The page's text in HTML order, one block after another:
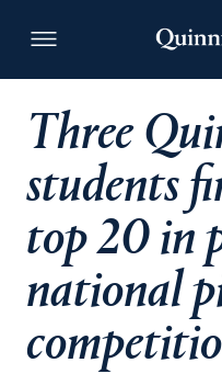
Three
students
top 20 in
national